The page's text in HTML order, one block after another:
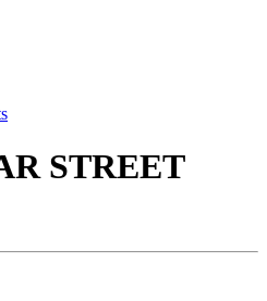
STREET